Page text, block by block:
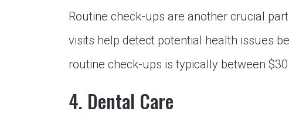
Routine check-ups are another crucial
visits help detect potential health issues
routine check-ups is typically between
4. Dental Care